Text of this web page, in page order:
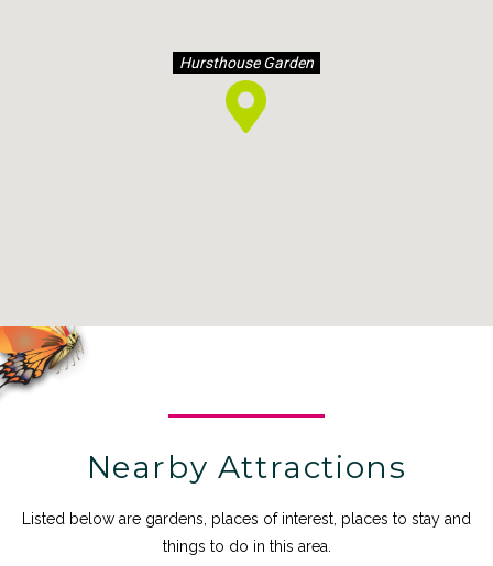
Hursthouse Garden
Nearby Attractions
Listed below are gardens, places of interest, places to stay and
things to do in this area.